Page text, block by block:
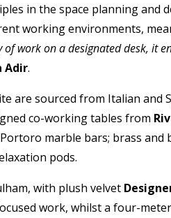
in the space planning and
working environments,
work on a designated desk, it
Adir.
are sourced from Italian and
co-working tables from
marble bars; brass
pods.
with plush velvet
work, whilst a four-